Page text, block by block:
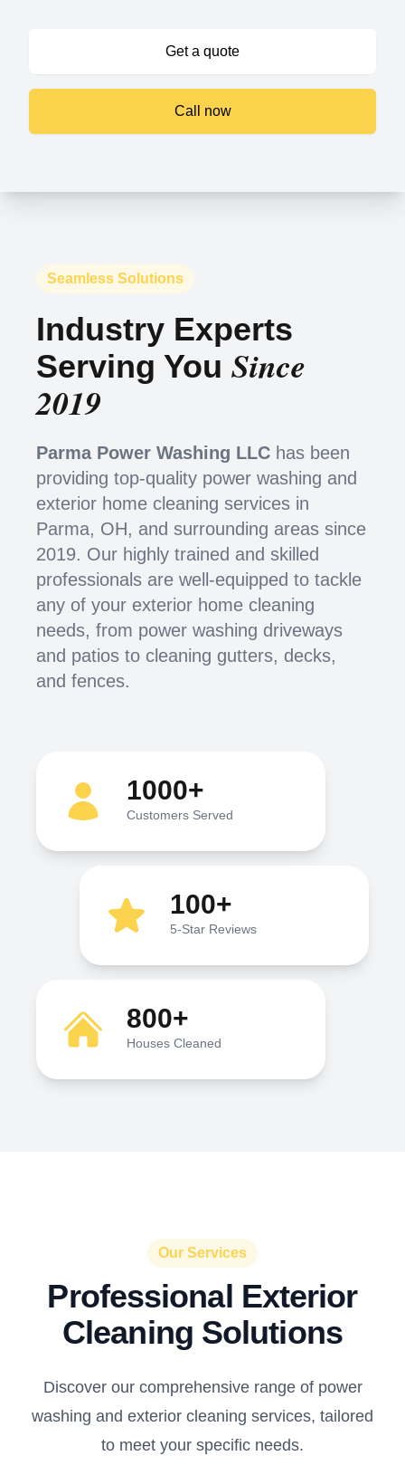
Get a quote
Call now
Seamless Solutions
Industry Experts
Serving You Since
2019
Parma Power Washing LLC has been
providing top-quality power washing and
exterior home cleaning services in
Parma, OH, and surrounding areas since
2019. Our highly trained and skilled
professionals are well-equipped to tackle
any of your exterior home cleaning
needs, from power washing driveways
and patios to cleaning gutters, decks,
and fences.
1000+
Customers Served
100+
5-Star Reviews
800+
Houses Cleaned
Our Services
Professional Exterior
Cleaning Solutions
Discover our comprehensive range of power
washing and exterior cleaning services, tailored
to meet your specific needs.